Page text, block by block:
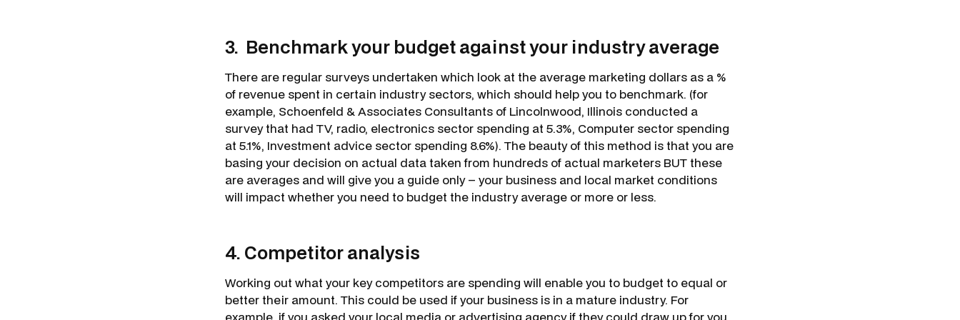
3. Benchmark your budget against your industry average
There are regular surveys undertaken which look at the average marketing dollars as a %
of revenue spent in certain industry sectors, which should help you to benchmark. (for
example, Schoenfeld & Associates Consultants of Lincolnwood, Illinois conducted a
survey that had TV, radio, electronics sector spending at 5.3%, Computer sector spending
at 5.1%, Investment advice sector spending 8.6%). The beauty of this method is that you are
basing your decision on actual data taken from hundreds of actual marketers BUT these
are averages and will give you a guide only – your business and local market conditions
will impact whether you need to budget the industry average or more or less.
4. Competitor analysis
Working out what your key competitors are spending will enable you to budget to equal or
better their amount. This could be used if your business is in a mature industry. For